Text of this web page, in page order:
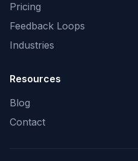
Pricing
Feedback Loops
Industries
Resources
Blog
Contact